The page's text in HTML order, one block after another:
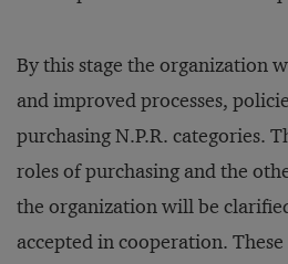
By this stage the organization
and improved processes,
purchasing N.P.R. categories.
roles of purchasing and the
the organization will be
accepted in cooperation.